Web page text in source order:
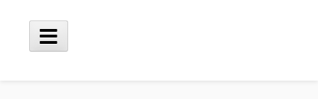
content
Main